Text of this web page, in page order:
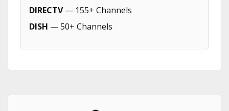
DIRECTV— 155+ Channels
DISH — 50+ Channels